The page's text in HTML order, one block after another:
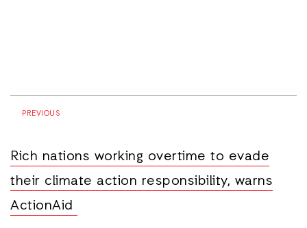
PREVIOUS
Rich nations working overtime to evade
their climate action responsibility, warns
ActionAid